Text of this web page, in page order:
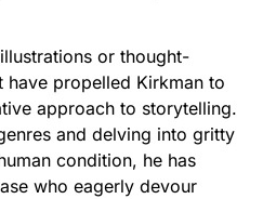
or thought-
propelled Kirkman to
approach to storytelling.
and delving into gritty
condition, he has
who eagerly devour